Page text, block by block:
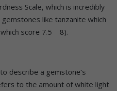
Scale, which is incredibly
like tanzanite which
score 7.5 – 8).
describe a gemstone’s
to the amount of white light